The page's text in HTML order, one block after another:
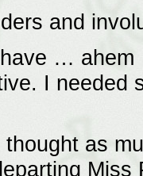
and
…
I needed
as
Miss